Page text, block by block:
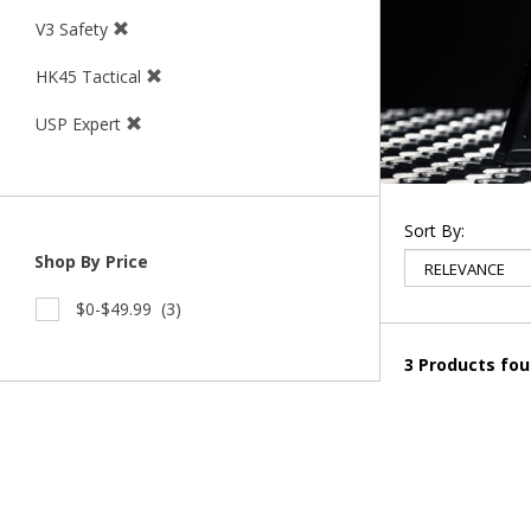
V3 Safety
HK45 Tactical
USP Expert
Shop By Price
$0-$49.99 (3)
Sort By:
3 Products